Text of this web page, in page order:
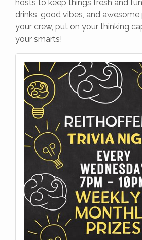
hosts to keep things fresh and
drinks, good vibes, and awesome
your crew, put on your thinking
your smarts!